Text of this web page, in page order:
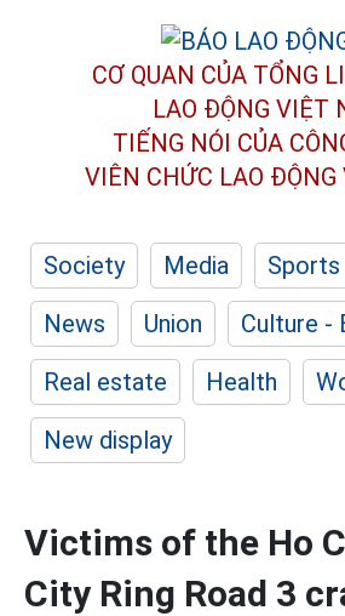
CƠ QUAN CỦA TỔNG
LAO ĐỘNG VIỆT
TIẾNG NÓI CỦA
VIÊN CHỨC LAO ĐỘNG
Society Media Sports
News
Union
Culture -
Real estate
Health
New display
Victims of the Ho
City Ring Road 3